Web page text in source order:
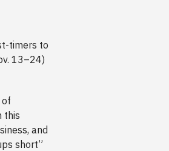
timers to
13–24)
this
and
short”